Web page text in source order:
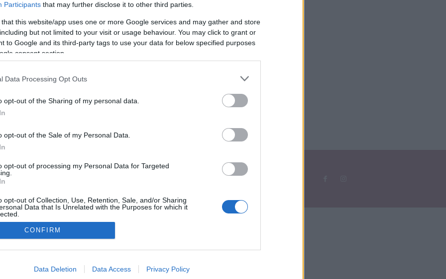
Participants that may further disclose it to other third parties.
that this website/app uses one or more Google services and may gather and store
but not limited to your visit or usage behaviour. You may click to grant or
to Google and its third-party tags to use your data for below specified purposes
consent section.
Data Processing Opt Outs
opt-out of the Sharing of my personal data.
opt-out of the Sale of my Personal Data.
opt-out of processing my Personal Data for Targeted
opt-out of Collection, Use, Retention, Sale, and/or Sharing
Data that Is Unrelated with the Purposes for which it
allow Google to enable storage related to advertising like cookies on
CONFIRM
Data Deletion Data Access Privacy Policy
0
Impresszum